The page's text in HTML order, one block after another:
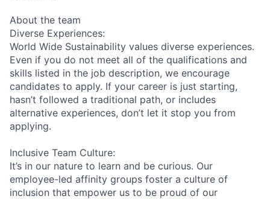
About the team
Diverse Experiences:
World Wide Sustainability values diverse experiences.
Even if you do not meet all of the qualifications and
skills listed in the job description, we encourage
candidates to apply. If your career is just starting,
hasn’t followed a traditional path, or includes
alternative experiences, don’t let it stop you from
applying.
Inclusive Team Culture:
It’s in our nature to learn and be curious. Our
employee-led affinity groups foster a culture of
inclusion that empower us to be proud of our